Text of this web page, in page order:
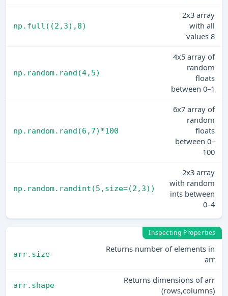
np.full((2,3),8)
2x3 array
with all
values 8
np.random.rand(4,5)
4x5 array of
random
floats
between 0–1
np.random.rand(6,7)*100
6x7 array of
random
floats
between 0–
100
np.random.randint(5,size=(2,3))
2x3 array
with random
ints between
0–4
Inspecting Properties
arr.size
Returns number of elements in
arr
arr.shape
Returns dimensions of arr
(rows,columns)